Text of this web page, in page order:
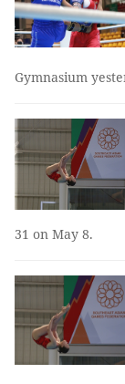
Gymnasium
31 on May 8.